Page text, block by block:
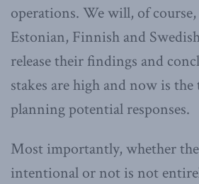
operations. We will, of
Estonian, Finnish and
release their findings and
stakes are high and now is
planning potential responses.
Most importantly, whether the
intentional or not is not